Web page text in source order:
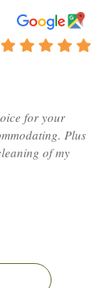
for your
Plus
of my